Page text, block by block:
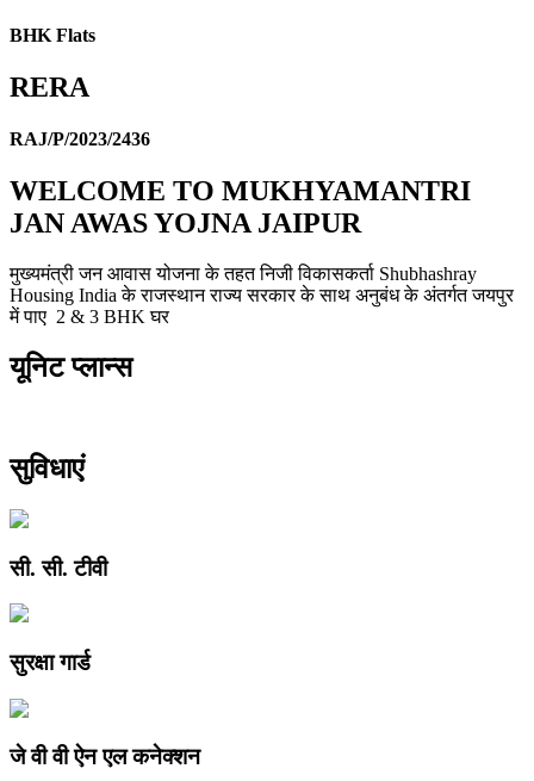
BHK Flats
RERA
RAJ/P/2023/2436
WELCOME TO MUKHYAMANTRI
JAN AWAS YOJNA JAIPUR
मुख्यमंत्री जन आवास योजना के तहत निजी विकासकर्ता Shubhashray
Housing India के राजस्थान राज्य सरकार के साथ अनुबंध के अंतर्गत जयपुर
में पाए 2 & 3 BHK घर
यूनिट प्लान्स
सुविधाएं
सी. सी. टीवी
सुरक्षा गार्ड
जे वी वी ऐन एल कनेक्शन